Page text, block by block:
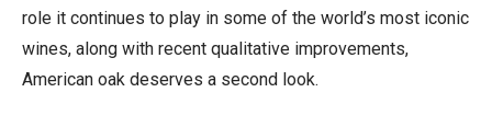
role it continues to play in some of the world’s most iconic
wines, along with recent qualitative improvements,
American oak deserves a second look.